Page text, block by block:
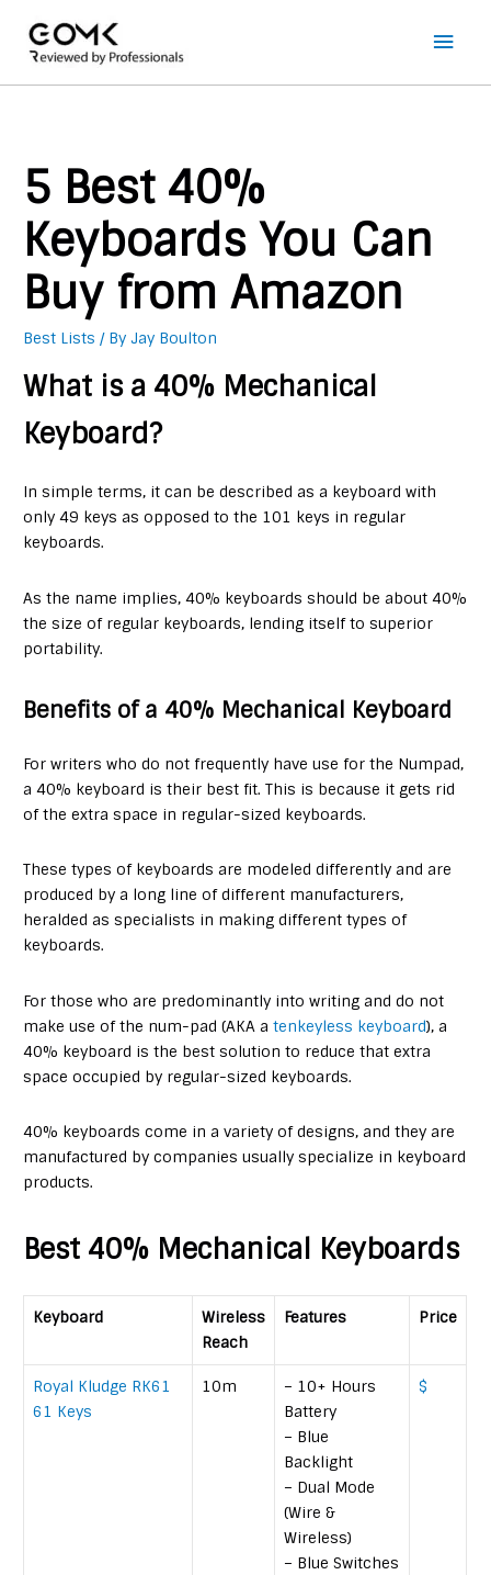
Main
5 Best 40%
Keyboards You Can
Buy from Amazon
Best Lists / ByJay Boulton
What is a 40% Mechanical
Keyboard?
In simple terms, it can be described as a keyboard with
only 49 keys as opposed to the 101 keys in regular
keyboards.
As the name implies, 40% keyboards should be about 40%
the size of regular keyboards, lending itself to superior
portability.
Benefits of a 40% Mechanical Keyboard
For writers who do not frequently have use for the Numpad,
a 40% keyboard is their best fit. This is because it gets rid
of the extra space in regular-sized keyboards.
These types of keyboards are modeled differently and are
produced by a long line of different manufacturers,
heralded as specialists in making different types of
keyboards.
For those who are predominantly into writing and do not
make use of the num-pad (AKA atenkeyless keyboard), a
40% keyboard is the best solution to reduce that extra
space occupied by regular-sized keyboards.
40% keyboards come in a variety of designs, and they are
manufactured by companies usually specialize in keyboard
products.
Best 40% Mechanical Keyboards
Keyboard
Wireless
Reach
Features Price
Royal Kludge RK61
61 Keys
10m
– 10+ Hours
Battery
– Blue
Backlight
– Dual Mode
(Wire &
Wireless)
– Blue Switches
$